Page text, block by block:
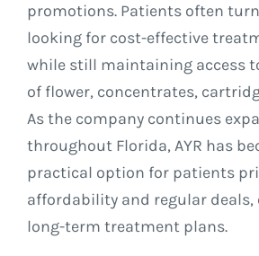
promotions. Patients often turn
looking for cost-effective
while still maintaining access
of flower, concentrates,
As the company continues
throughout Florida, AYR has
practical option for patients
affordability and regular deals,
long-term treatment plans.